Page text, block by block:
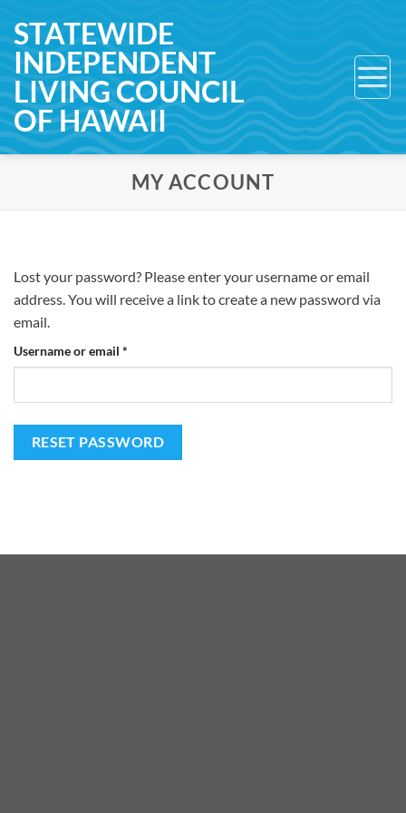
content
STATEWIDE
INDEPENDENT
LIVING COUNCIL
OF HAWAII
MY ACCOUNT
Lost your password? Please enter your username or email
address. You will receive a link to create a new password via
email.
Username or email *
RESET PASSWORD